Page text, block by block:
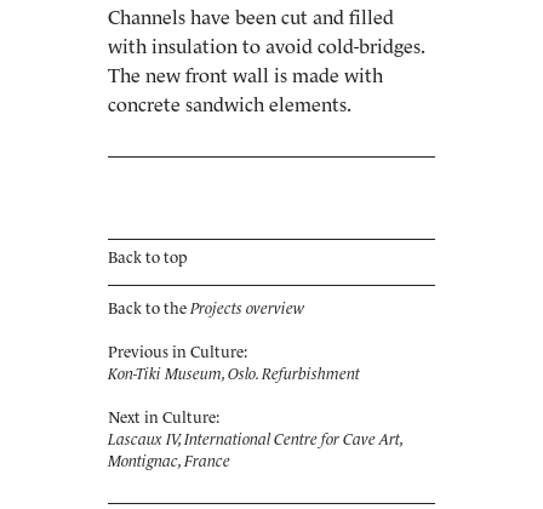
Channels have been cut and filled
with insula­tion to avoid cold-bridges.
The new front wall is made with
concrete sandwich elements.
Back to top
Back to theProjects overview
Previous in Culture:
Kon-Tiki Museum, Oslo. ­Refurbishment
Next in Culture:
Lascaux IV, International Centre for Cave Art,
Montignac, France